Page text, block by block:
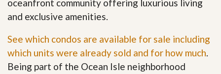
oceanfront community offering luxurious living
and exclusive amenities.
See which condos are available for sale including
which units were already sold and for how much.
Being part of the Ocean Isle neighborhood